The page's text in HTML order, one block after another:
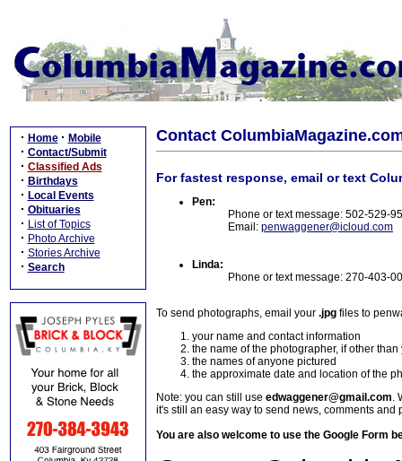
· Home · Mobile
· Contact/Submit
· Classified Ads
· Birthdays
· Local Events
· Obituaries
· List of Topics
· Photo Archive
· Stories Archive
· Search
Contact
For fastest response, email or text
Pen:
Phone or text message: 502-529-
Email: penwaggener@icloud.com
Linda:
Phone or text message: 270-403-
To send photographs, email your .jpg files to
your name and contact information
the name of the photographer, if other than
the names of anyone pictured
the approximate date and location of the
Note: you can still use edwaggener@gmail.com.
it's still an easy way to send news, comments and
You are also welcome to use the Google Form